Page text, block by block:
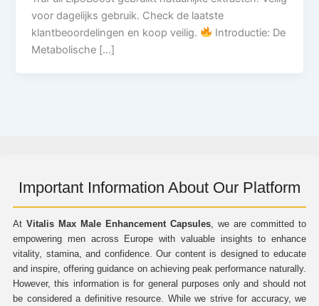
voor dagelijks gebruik. Check de laatste
klantbeoordelingen en koop veilig.
Introductie: De
Metabolische […]
Important Information About Our Platform
At Vitalis Max Male Enhancement Capsules, we are committed to
empowering men across Europe with valuable insights to enhance
vitality, stamina, and confidence. Our content is designed to educate
and inspire, offering guidance on achieving peak performance naturally.
However, this information is for general purposes only and should not
be considered a definitive resource. While we strive for accuracy, we